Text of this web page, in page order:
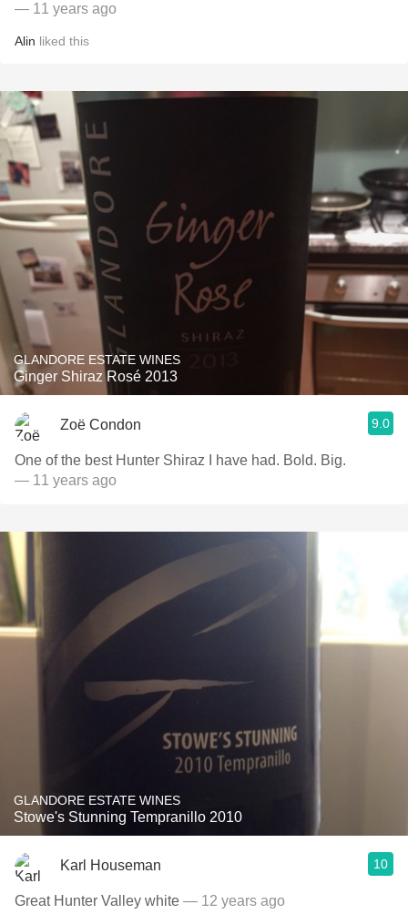
— 11 years ago
Alin liked this
GLANDORE ESTATE WINES
Ginger Shiraz Rosé 2013
Zoë Condon 9.0
One of the best Hunter Shiraz I have had. Bold. Big.
— 11 years ago
GLANDORE ESTATE WINES
Stowe's Stunning Tempranillo 2010
Karl Houseman 10
Great Hunter Valley white — 12 years ago